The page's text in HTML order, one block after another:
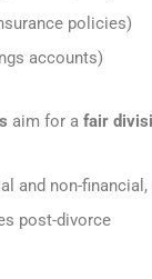
policies)
accounts)
aim for a fair
and non-
post-divorce